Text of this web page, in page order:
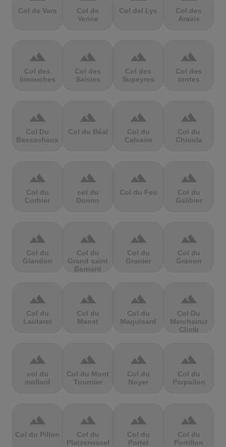
Col de Vars
Col de
Vence
Col del Lys
Col des
Aravis
terrain
Col des
limouches
terrain
Col des
Saisies
terrain
Col des
Supeyres
terrain
Col des
tentes
terrain
Col Du
Bassachaux
terrain
Col du Béal
terrain
Col du
Calvaire
terrain
Col du
Chioula
terrain
Col du
Corbier
terrain
col du
Donon
terrain
Col du Feu
terrain
Col du
Galibier
terrain
Col du
Glandon
terrain
Col du
Grand saint
Bernard
terrain
Col du
Granier
terrain
Col du
Granon
terrain
Col du
Lautaret
terrain
Col du
Manet
terrain
Col du
Maquisard
terrain
Col Du
Marchairuz
Climb
terrain
col du
mollard
terrain
Col du Mont
Tournier
terrain
Col du
Noyer
terrain
Col du
Parpailon
terrain
Col du Pillon
terrain
Col du
Platzerwasel
terrain
Col du
Portet
terrain
Col du
Portillon